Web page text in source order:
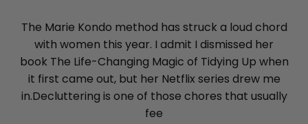
The Marie Kondo method has struck a loud chord
with women this year. I admit I dismissed her
book The Life-Changing Magic of Tidying Up when
it first came out, but her Netflix series drew me
in.Decluttering is one of those chores that usually
fee